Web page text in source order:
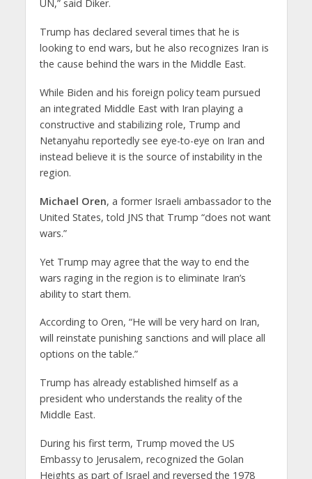
UN,” said Diker.
Trump has declared several times that he is
looking to end wars, but he also recognizes Iran is
the cause behind the wars in the Middle East.
While Biden and his foreign policy team pursued
an integrated Middle East with Iran playing a
constructive and stabilizing role, Trump and
Netanyahu reportedly see eye-to-eye on Iran and
instead believe it is the source of instability in the
region.
Michael Oren, a former Israeli ambassador to the
United States, told JNS that Trump “does not want
wars.”
Yet Trump may agree that the way to end the
wars raging in the region is to eliminate Iran’s
ability to start them.
According to Oren, “He will be very hard on Iran,
will reinstate punishing sanctions and will place all
options on the table.”
Trump has already established himself as a
president who understands the reality of the
Middle East.
During his first term, Trump moved the US
Embassy to Jerusalem, recognized the Golan
Heights as part of Israel and reversed the 1978